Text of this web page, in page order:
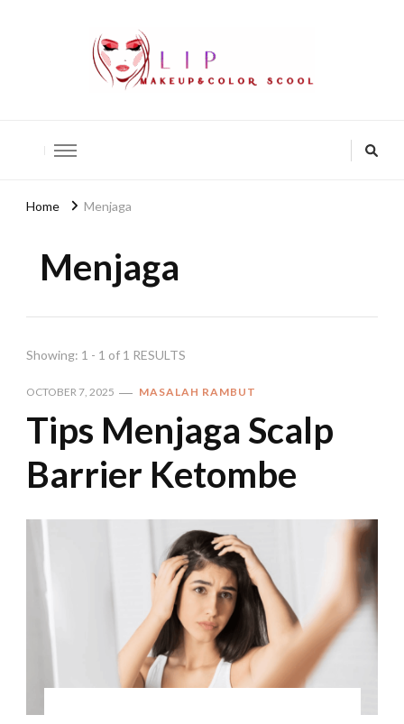
Home Menjaga
Menjaga
Showing: 1 - 1 of 1 RESULTS
OCTOBER 7, 2025 MASALAH RAMBUT
Tips Menjaga Scalp
Barrier Ketombe